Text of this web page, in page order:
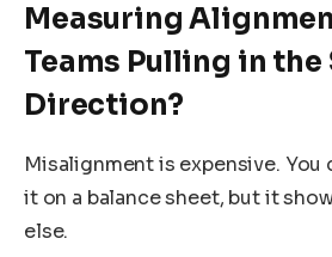
Measuring
Teams Pulling in the
Direction?
Misalignment is expensive. You
it on a balance sheet, but it
else.